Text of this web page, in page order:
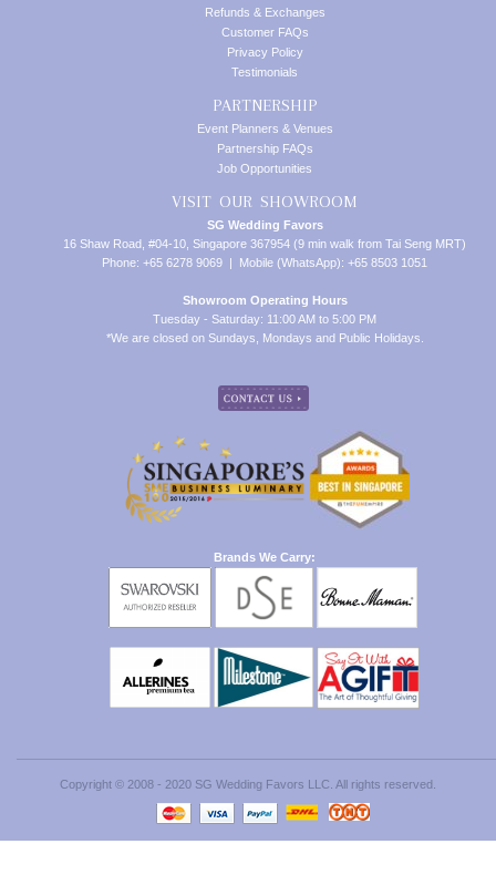
Refunds & Exchanges
Customer FAQs
Privacy Policy
Testimonials
PARTNERSHIP
Event Planners & Venues
Partnership FAQs
Job Opportunities
VISIT OUR SHOWROOM
SG Wedding Favors
16 Shaw Road, #04-10, Singapore 367954 (9 min walk from Tai Seng MRT)
Phone: +65 6278 9069 | Mobile (WhatsApp): +65 8503 1051
Showroom Operating Hours
Tuesday - Saturday: 11:00 AM to 5:00 PM
*We are closed on Sundays, Mondays and Public Holidays.
Brands We Carry:
Copyright © 2008 - 2020 SG Wedding Favors LLC. All rights reserved.